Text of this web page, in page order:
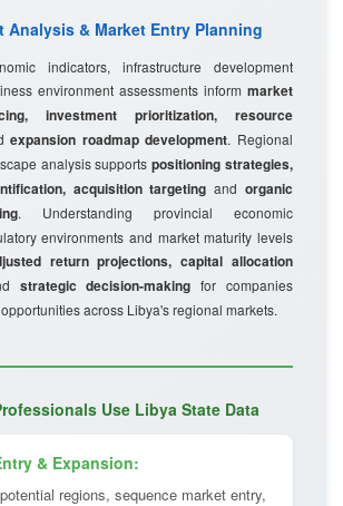
Analysis & Market Entry Planning
indicators, infrastructure development
environment assessments inform market
investment prioritization, resource
expansion roadmap development. Regional
analysis supportspositioning strategies,
acquisition targeting andorganic
. Understanding provincial economic
environments and market maturity levels
return projections, capital allocation
strategic decision-making for companies
across Libya's regional markets.
Use Libya State Data
& Expansion:
regions, sequence market entry,